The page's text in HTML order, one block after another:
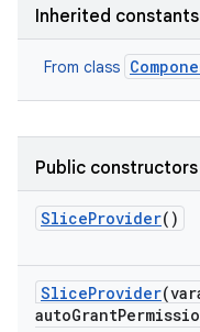
Inherited constants
From class
Public constructors
SliceProvider()
SliceProvider(